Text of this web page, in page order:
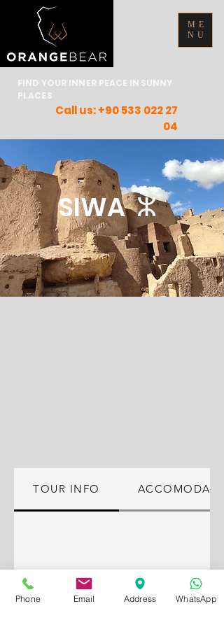
ME
NU
Call us:+90 533 022 27
04
FIND YOUR INNER PEACE IN SUNNY
PLACES
SIWA ⵣ
TOUR INFO
Phone Email Address WhatsApp